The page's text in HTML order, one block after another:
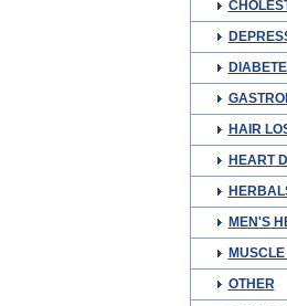
HAIR
HEART
MEN'S
OTHER